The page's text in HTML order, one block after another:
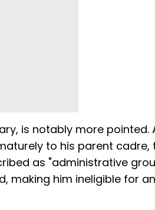
is notably more pointed.
to his parent cadre,
as "administrative
making him ineligible for